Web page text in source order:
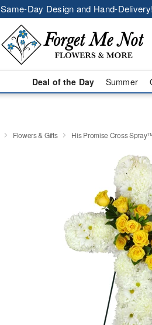
Same-Day Design and Hand-
Deal of the Day Summer
Flowers & Gifts His Promise Cross